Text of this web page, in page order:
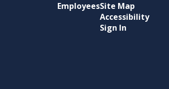
EmployeesSite Map
Accessibility
Sign In